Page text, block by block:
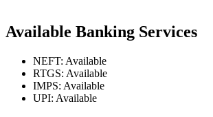
Available Banking Services
NEFT: Available
RTGS: Available
IMPS: Available
UPI: Available